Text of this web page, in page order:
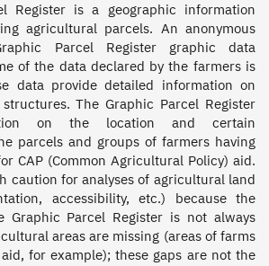
Register is a geographic information
agricultural parcels. An anonymous
Parcel Register graphic data
of the data declared by the farmers is
data provide detailed information on
The Graphic Parcel Register
on the location and certain
parcels and groups of farmers having
CAP (Common Agricultural Policy) aid.
caution for analyses of agricultural land
accessibility, etc.) because the
Graphic Parcel Register is not always
areas are missing (areas of farms
for example); these gaps are not the